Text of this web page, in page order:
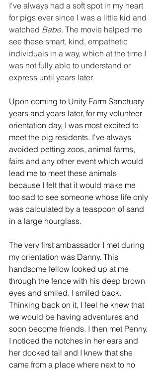
I've always had a soft spot in my heart
for pigs ever since I was a little kid and
watched Babe. The movie helped me
see these smart, kind, empathetic
individuals in a way, which at the time I
was not fully able to understand or
express until years later.
Upon coming to Unity Farm Sanctuary
years and years later, for my volunteer
orientation day, I was most excited to
meet the pig residents. I've always
avoided petting zoos, animal farms,
fairs and any other event which would
lead me to meet these animals
because I felt that it would make me
too sad to see someone whose life only
was calculated by a teaspoon of sand
in a large hourglass.
The very first ambassador I met during
my orientation was Danny. This
handsome fellow looked up at me
through the fence with his deep brown
eyes and smiled. I smiled back.
Thinking back on it, I feel he knew that
we would be having adventures and
soon become friends. I then met Penny.
I noticed the notches in her ears and
her docked tail and I knew that she
came from a place where next to no